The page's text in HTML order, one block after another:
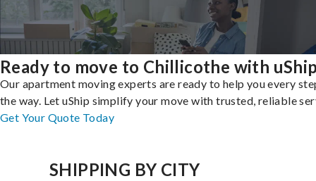
Ready to move to Chillicothe with
Our apartment moving experts are ready to help you every
the way. Let uShip simplify your move with trusted, reliable
Get Your Quote Today
SHIPPING BY CITY